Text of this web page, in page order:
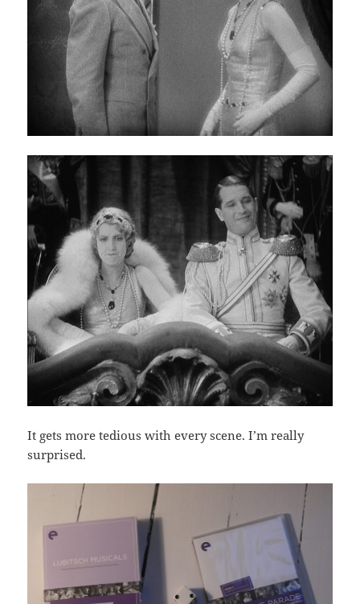
It gets more tedious with every scene. I’m really
surprised.